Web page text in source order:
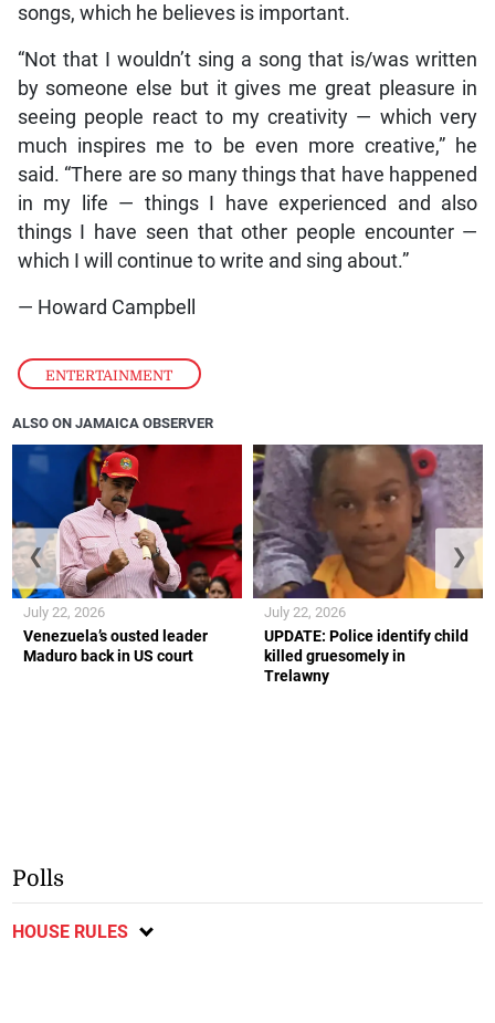
ENTERTAINMENT
songs, which he believes is important.
“Not that I wouldn’t sing a song that is/was written
by someone else but it gives me great pleasure in
seeing people react to my creativity — which very
much inspires me to be even more creative,” he
said. “There are so many things that have happened
in my life — things I have experienced and also
things I have seen that other people encounter —
which I will continue to write and sing about.”
— Howard Campbell
ALSO ON JAMAICA OBSERVER
Venezuela’s ousted leader
Maduro back in US court
July 22, 2026
UPDATE: Police identify child
killed gruesomely in
Trelawny
July 22, 2026
❮ ❯
Polls
HOUSE RULES